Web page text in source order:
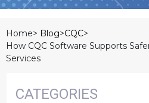
Home> Blog>CQC>
How CQC Software Supports
Services
CATEGORIES